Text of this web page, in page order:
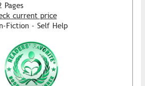
Pages
current price
Fiction - Self Help